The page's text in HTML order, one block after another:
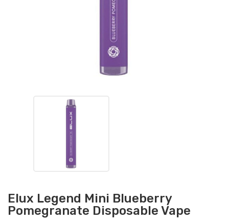
Elux Legend Mini Blueberry
Pomegranate Disposable Vape